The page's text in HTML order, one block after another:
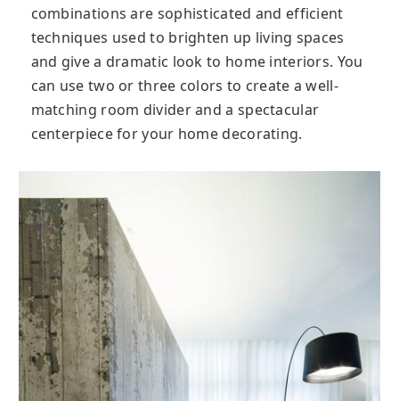
combinations are sophisticated and efficient
techniques used to brighten up living spaces
and give a dramatic look to home interiors. You
can use two or three colors to create a well-
matching room divider and a spectacular
centerpiece for your home decorating.